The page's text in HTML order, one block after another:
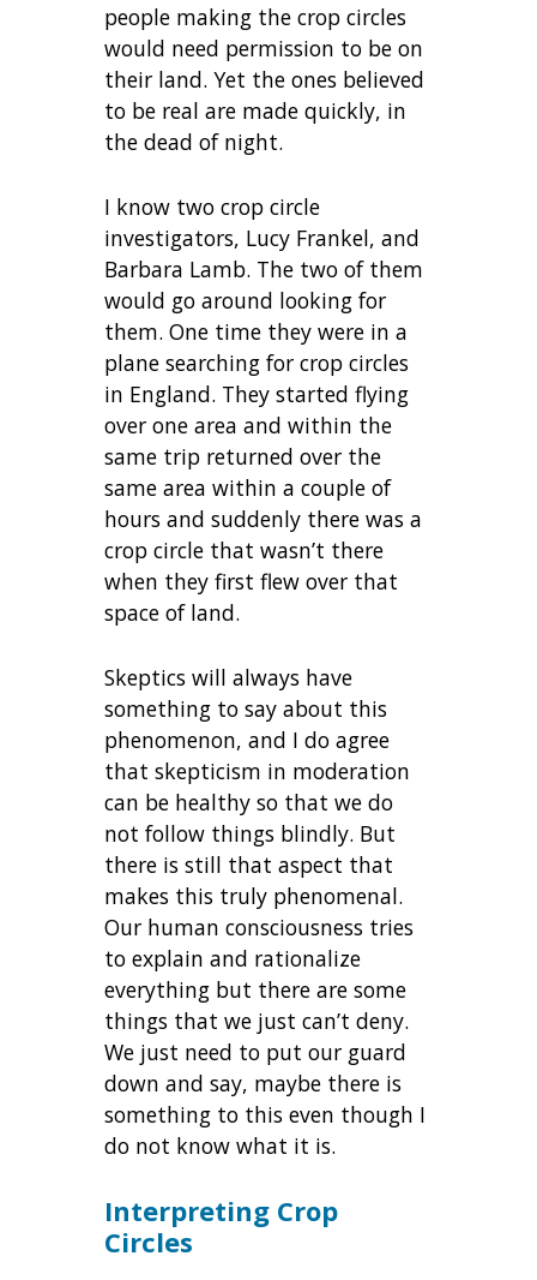
people making the crop circles
would need permission to be on
their land. Yet the ones believed
to be real are made quickly, in
the dead of night.
I know two crop circle
investigators, Lucy Frankel, and
Barbara Lamb. The two of them
would go around looking for
them. One time they were in a
plane searching for crop circles
in England. They started flying
over one area and within the
same trip returned over the
same area within a couple of
hours and suddenly there was a
crop circle that wasn’t there
when they first flew over that
space of land.
Skeptics will always have
something to say about this
phenomenon, and I do agree
that skepticism in moderation
can be healthy so that we do
not follow things blindly. But
there is still that aspect that
makes this truly phenomenal.
Our human consciousness tries
to explain and rationalize
everything but there are some
things that we just can’t deny.
We just need to put our guard
down and say, maybe there is
something to this even though I
do not know what it is.
Interpreting Crop
Circles